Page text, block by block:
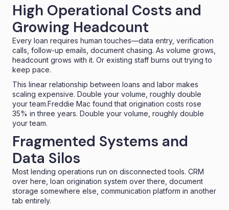
High Operational Costs and
Growing Headcount
Every loan requires human touches—data entry, verification
calls, follow-up emails, document chasing. As volume grows,
headcount grows with it. Or existing staff burns out trying to
keep pace.
This linear relationship between loans and labor makes
scaling expensive. Double your volume, roughly double
your team.Freddie Mac found that origination costs rose
35% in three years. Double your volume, roughly double
your team.
Fragmented Systems and
Data Silos
Most lending operations run on disconnected tools. CRM
over here, loan origination system over there, document
storage somewhere else, communication platform in another
tab entirely.